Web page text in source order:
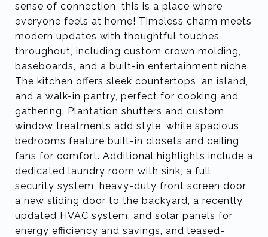
sense of connection, this is a place where
everyone feels at home! Timeless charm meets
modern updates with thoughtful touches
throughout, including custom crown molding,
baseboards, and a built-in entertainment niche.
The kitchen offers sleek countertops, an island,
and a walk-in pantry, perfect for cooking and
gathering. Plantation shutters and custom
window treatments add style, while spacious
bedrooms feature built-in closets and ceiling
fans for comfort. Additional highlights include a
dedicated laundry room with sink, a full
security system, heavy-duty front screen door,
a new sliding door to the backyard, a recently
updated HVAC system, and solar panels for
energy efficiency and savings, and leased-